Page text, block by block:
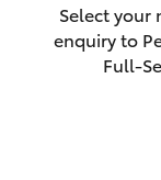
Select your
enquiry to
Full-